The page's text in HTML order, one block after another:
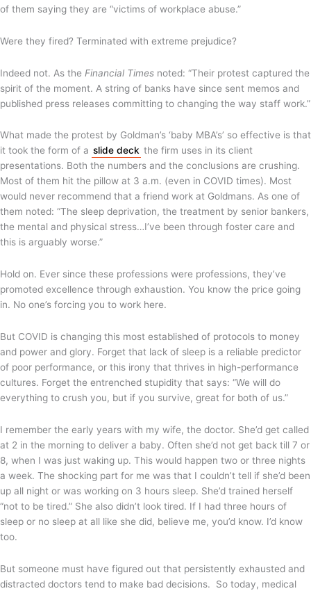
of them saying they are “victims of workplace abuse.”
Were they fired? Terminated with extreme prejudice?
Indeed not. As the Financial Times noted: “Their protest captured the
spirit of the moment. A string of banks have since sent memos and
published press releases committing to changing the way staff work.”
What made the protest by Goldman’s ‘baby MBA’s’ so effective is that
it took the form of a slide deck the firm uses in its client
presentations. Both the numbers and the conclusions are crushing.
Most of them hit the pillow at 3 a.m. (even in COVID times). Most
would never recommend that a friend work at Goldmans. As one of
them noted: “The sleep deprivation, the treatment by senior bankers,
the mental and physical stress…I’ve been through foster care and
this is arguably worse.”
Hold on. Ever since these professions were professions, they’ve
promoted excellence through exhaustion. You know the price going
in. No one’s forcing you to work here.
But COVID is changing this most established of protocols to money
and power and glory. Forget that lack of sleep is a reliable predictor
of poor performance, or this irony that thrives in high-performance
cultures. Forget the entrenched stupidity that says: “We will do
everything to crush you, but if you survive, great for both of us.”
I remember the early years with my wife, the doctor. She’d get called
at 2 in the morning to deliver a baby. Often she’d not get back till 7 or
8, when I was just waking up. This would happen two or three nights
a week. The shocking part for me was that I couldn’t tell if she’d been
up all night or was working on 3 hours sleep. She’d trained herself
“not to be tired.” She also didn’t look tired. If I had three hours of
sleep or no sleep at all like she did, believe me, you’d know. I’d know
too.
But someone must have figured out that persistently exhausted and
distracted doctors tend to make bad decisions. So today, medical